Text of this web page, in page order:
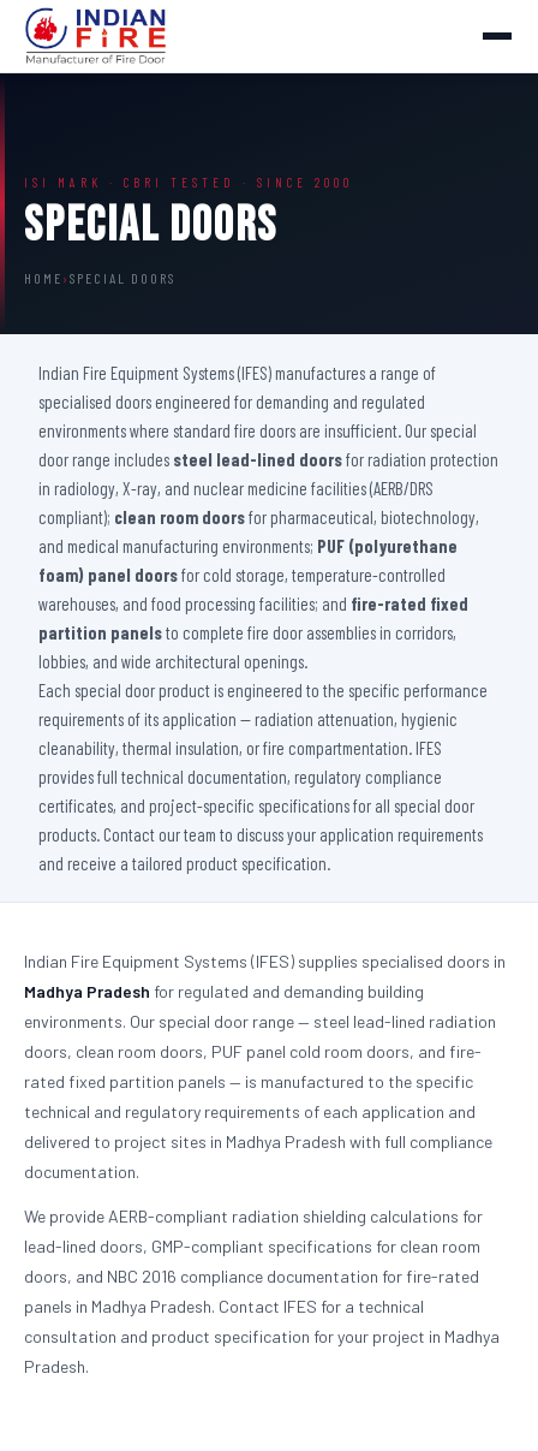
ISI MARK · CBRI TESTED · SINCE 2000
Special Doors
HOME › SPECIAL DOORS
Indian Fire Equipment Systems (IFES) manufactures a range of
specialised doors engineered for demanding and regulated
environments where standard fire doors are insufficient. Our special
door range includes steel lead-lined doorsfor radiation protection
in radiology, X-ray, and nuclear medicine facilities (AERB/DRS
compliant); clean room doorsfor pharmaceutical, biotechnology,
and medical manufacturing environments; PUF (polyurethane
foam) panel doorsfor cold storage, temperature-controlled
warehouses, and food processing facilities; and fire-rated fixed
partition panelsto complete fire door assemblies in corridors,
lobbies, and wide architectural openings.
Each special door product is engineered to the specific performance
requirements of its application — radiation attenuation, hygienic
cleanability, thermal insulation, or fire compartmentation. IFES
provides full technical documentation, regulatory compliance
certificates, and project-specific specifications for all special door
products. Contact our team to discuss your application requirements
and receive a tailored product specification.
Indian Fire Equipment Systems (IFES) supplies specialised doors in
Madhya Pradesh for regulated and demanding building
environments. Our special door range — steel lead-lined radiation
doors, clean room doors, PUF panel cold room doors, and fire-
rated fixed partition panels — is manufactured to the specific
technical and regulatory requirements of each application and
delivered to project sites in Madhya Pradesh with full compliance
documentation.
We provide AERB-compliant radiation shielding calculations for
lead-lined doors, GMP-compliant specifications for clean room
doors, and NBC 2016 compliance documentation for fire-rated
panels in Madhya Pradesh. Contact IFES for a technical
consultation and product specification for your project in Madhya
Pradesh.